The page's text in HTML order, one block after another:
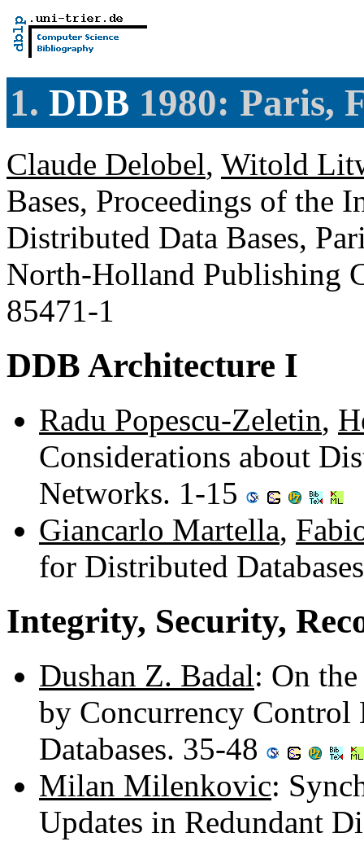
1. DDB 1980: Paris,
Claude Delobel, Witold
Bases, Proceedings of the
Distributed Data Bases,
North-Holland Publishing
85471-1
DDB Architecture I
Radu Popescu-Zeletin,
Considerations about
Networks. 1-15
Giancarlo Martella,
for Distributed
Integrity, Security,
Dushan Z. Badal: On
by Concurrency Control
Databases. 35-48
Milan Milenkovic:
Updates in Redundant